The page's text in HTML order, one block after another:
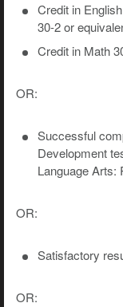
Credit in
30-2 or
Credit in Math
OR:
Successful
Development
Language Arts:
OR:
Satisfactory
OR: